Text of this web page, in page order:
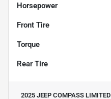
Horsepower
Front Tire
Torque
Rear Tire
2025 JEEP COMPASS LIMITED